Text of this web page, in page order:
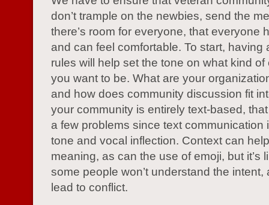
don’t trample on the newbies, send the
there’s room for everyone, that everyone
and can feel comfortable. To start, having
rules will help set the tone on what kind of
you want to be. What are your
and how does community discussion fit
your community is entirely text-based,
a few problems since text communication
tone and vocal inflection. Context can
meaning, as can the use of emoji, but it’s
some people won’t understand the intent,
lead to conflict.